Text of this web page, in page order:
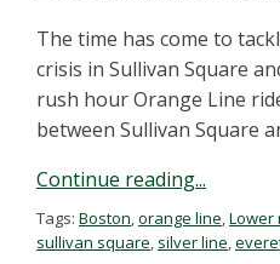
The time has come to
crisis in Sullivan Square
rush hour Orange Line
between Sullivan Square
Continue reading...
Tags: Boston,orange line,Lower
sullivan square, silver line,